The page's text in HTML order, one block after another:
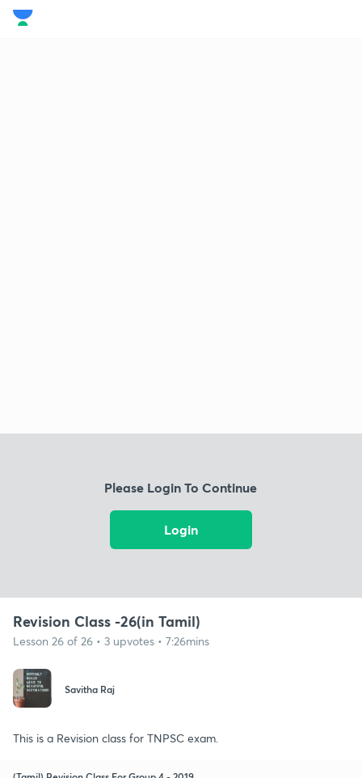
Please Login To Continue
Login
Revision Class -26(in Tamil)
Lesson 26 of 26 • 3 upvotes • 7:26mins
Savitha Raj
This is a Revision class for TNPSC exam.